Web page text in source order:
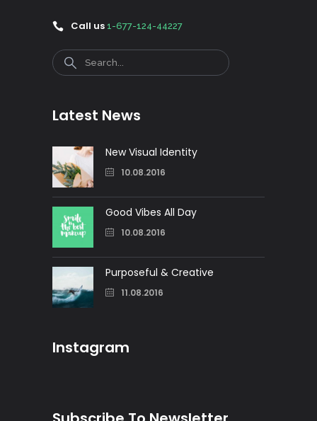
Call us 1-677-124-44227
Search
Latest News
New Visual Identity
10.08.2016
Good Vibes All Day
10.08.2016
Purposeful & Creative
11.08.2016
Instagram